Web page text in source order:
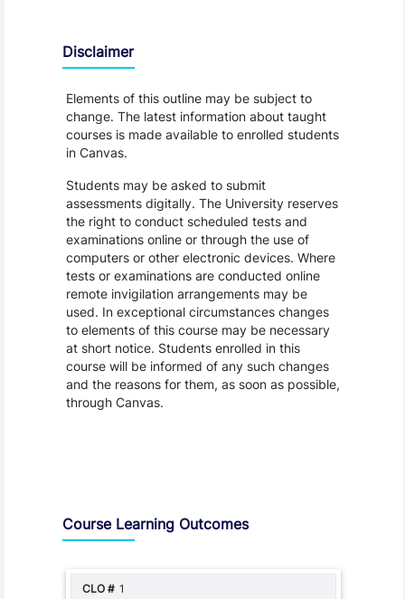
Disclaimer
Elements of this outline may be subject to
change. The latest information about taught
courses is made available to enrolled students
in Canvas.
Students may be asked to submit
assessments digitally. The University reserves
the right to conduct scheduled tests and
examinations online or through the use of
computers or other electronic devices. Where
tests or examinations are conducted online
remote invigilation arrangements may be
used. In exceptional circumstances changes
to elements of this course may be necessary
at short notice. Students enrolled in this
course will be informed of any such changes
and the reasons for them, as soon as possible,
through Canvas.
Course Learning Outcomes
1